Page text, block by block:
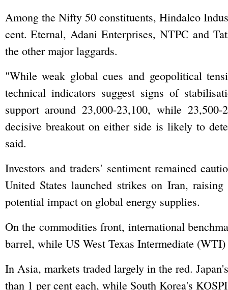
Among the Nifty 50 constituents, Hindalco
cent. Eternal, Adani Enterprises, NTPC and
the other major laggards.
"While weak global cues and geopolitical
technical indicators suggest signs of
support around 23,000-23,100, while
decisive breakout on either side is likely to
said.
Investors and traders' sentiment remained
United States launched strikes on Iran,
potential impact on global energy supplies.
On the commodities front, international
barrel, while US West Texas Intermediate
In Asia, markets traded largely in the red.
than 1 per cent each, while South Korea's